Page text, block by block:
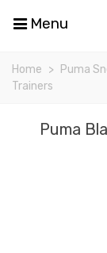
Menu
Home > Puma
Trainers
Puma